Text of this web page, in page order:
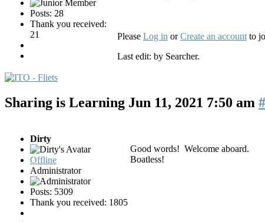
Posts: 28
Thank you received:
21
Please Log in orCreate an account to
Last edit: by Searcher.
Sharing is Learning Jun 11, 2021 7:50 am
Dirty
Offline
Administrator
Posts: 5309
Thank you received: 1805
Good words! Welcome aboard.
Boatless!